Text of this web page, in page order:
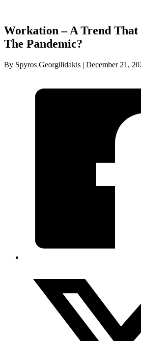
Workation – A Trend
The Pandemic?
By Spyros Georgilidakis | December 21,